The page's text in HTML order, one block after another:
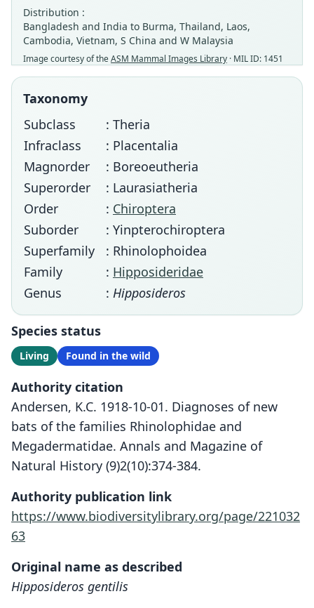
Distribution :
Bangladesh and India to Burma, Thailand, Laos,
Cambodia, Vietnam, S China and W Malaysia
Image courtesy of theASM Mammal Images Library · MIL ID: 1451
Taxonomy
Subclass
: Theria
Infraclass
: Placentalia
Magnorder
: Boreoeutheria
Superorder
: Laurasiatheria
Order
: Chiroptera
Suborder
: Yinpterochiroptera
Superfamily
: Rhinolophoidea
Family
: Hipposideridae
Genus
: Hipposideros
Species status
Living Found in the wild
Authority citation
Andersen, K.C. 1918-10-01. Diagnoses of new
bats of the families Rhinolophidae and
Megadermatidae. Annals and Magazine of
Natural History (9)2(10):374-384.
Authority publication link
https://www.biodiversitylibrary.org/page/221032
63
Original name as described
Hipposideros gentilis